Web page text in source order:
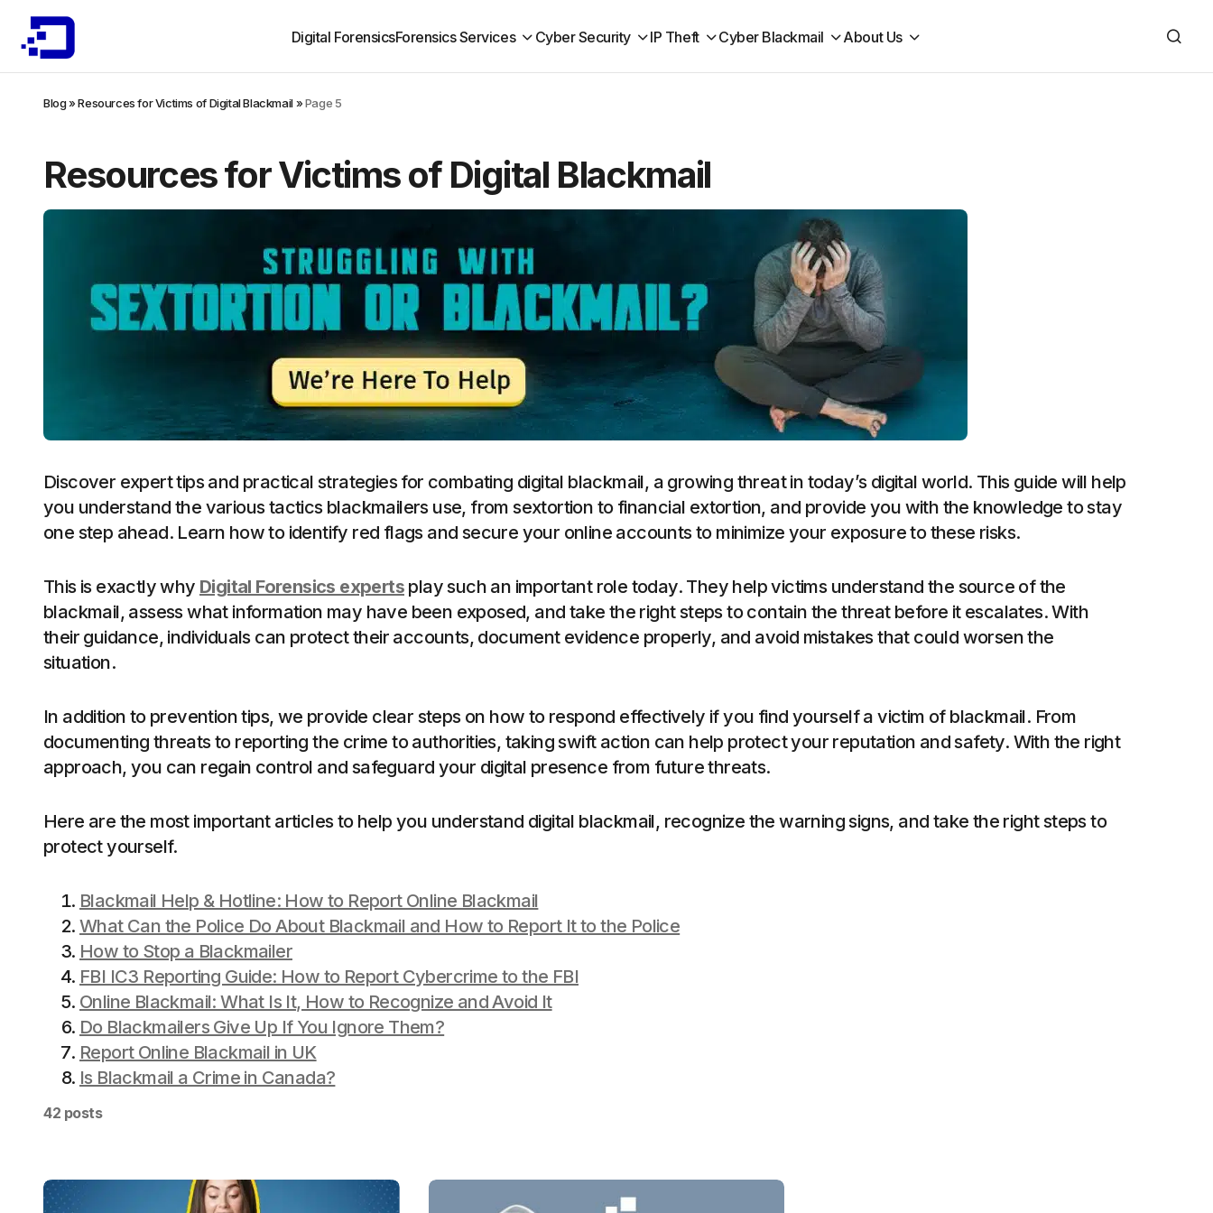
Digital ForensicsForensics Services Cyber Security IP Theft Cyber Blackmail About Us
Blog»Resources for Victims of Digital Blackmail»Page 5
Resources for Victims of Digital Blackmail
Discover expert tips and practical strategies for combating digital blackmail, a growing threat in today’s digital world. This guide will help
you understand the various tactics blackmailers use, from sextortion to financial extortion, and provide you with the knowledge to stay
one step ahead. Learn how to identify red flags and secure your online accounts to minimize your exposure to these risks.
This is exactly why Digital Forensics experts play such an important role today. They help victims understand the source of the
blackmail, assess what information may have been exposed, and take the right steps to contain the threat before it escalates. With
their guidance, individuals can protect their accounts, document evidence properly, and avoid mistakes that could worsen the
situation.
In addition to prevention tips, we provide clear steps on how to respond effectively if you find yourself a victim of blackmail. From
documenting threats to reporting the crime to authorities, taking swift action can help protect your reputation and safety. With the right
approach, you can regain control and safeguard your digital presence from future threats.
Here are the most important articles to help you understand digital blackmail, recognize the warning signs, and take the right steps to
protect yourself.
Blackmail Help & Hotline: How to Report Online Blackmail
What Can the Police Do About Blackmail and How to Report It to the Police
How to Stop a Blackmailer
FBI IC3 Reporting Guide: How to Report Cybercrime to the FBI
Online Blackmail: What Is It, How to Recognize and Avoid It
Do Blackmailers Give Up If You Ignore Them?
Report Online Blackmail in UK
Is Blackmail a Crime in Canada?
42 posts